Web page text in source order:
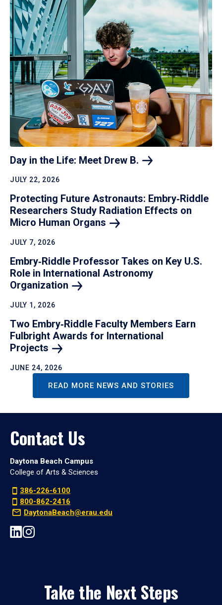
Day in the Life: Meet Drew B.
JULY 22, 2026
Protecting Future Astronauts: Embry‑Riddle
Researchers Study Radiation Effects on
Micro Human Organs
JULY 7, 2026
Embry‑Riddle Professor Takes on Key U.S.
Role in International Astronomy
Organization
JULY 1, 2026
Two Embry‑Riddle Faculty Members Earn
Fulbright Awards for International
Projects
JUNE 24, 2026
READ MORE NEWS AND STORIES
Contact Us
Daytona Beach Campus
College of Arts & Sciences
386-226-6100
800-862-2416
DaytonaBeach@erau.edu
Take the Next Steps